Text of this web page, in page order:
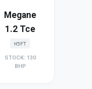
Megane
1.2 Tce
H5FT
STOCK: 130
BHP